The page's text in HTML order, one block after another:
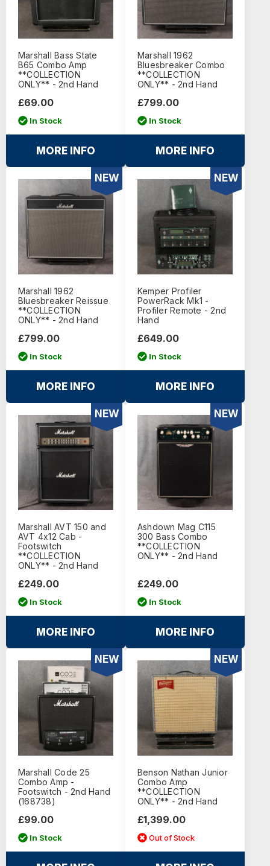
Marshall Bass State
B65 Combo Amp
**COLLECTION
ONLY** - 2nd Hand
£69.00
In Stock
MORE INFO
Marshall 1962
Bluesbreaker Combo
**COLLECTION
ONLY** - 2nd Hand
£799.00
In Stock
MORE INFO
NEW
Marshall 1962
Bluesbreaker Reissue
**COLLECTION
ONLY** - 2nd Hand
£799.00
In Stock
MORE INFO
NEW
Kemper Profiler
PowerRack Mk1 -
Profiler Remote - 2nd
Hand
£649.00
In Stock
MORE INFO
NEW
Marshall AVT 150 and
AVT 4x12 Cab -
Footswitch
**COLLECTION
ONLY** - 2nd Hand
£249.00
In Stock
MORE INFO
NEW
Ashdown Mag C115
300 Bass Combo
**COLLECTION
ONLY** - 2nd Hand
£249.00
In Stock
MORE INFO
NEW
Marshall Code 25
Combo Amp -
Footswitch - 2nd Hand
(168738)
£99.00
In Stock
NEW
Benson Nathan Junior
Combo Amp
**COLLECTION
ONLY** - 2nd Hand
£1,399.00
Out of Stock